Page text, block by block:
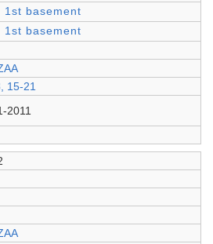
1st basement
1st basement
15-21
2011